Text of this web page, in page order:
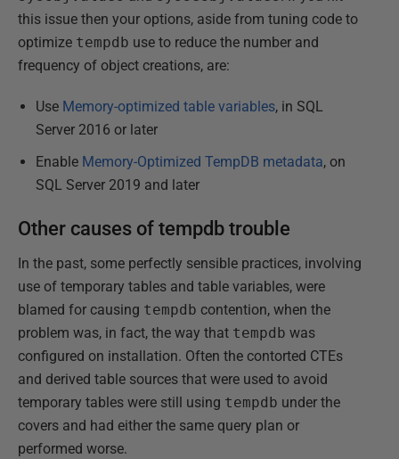
this issue then your options, aside from tuning code to
optimize tempdb use to reduce the number and
frequency of object creations, are:
Use Memory-optimized table variables, in SQL
Server 2016 or later
Enable Memory-Optimized TempDB metadata, on
SQL Server 2019 and later
Other causes of tempdb trouble
In the past, some perfectly sensible practices, involving
use of temporary tables and table variables, were
blamed for causing tempdb contention, when the
problem was, in fact, the way that tempdb was
configured on installation. Often the contorted CTEs
and derived table sources that were used to avoid
temporary tables were still using tempdb under the
covers and had either the same query plan or
performed worse.